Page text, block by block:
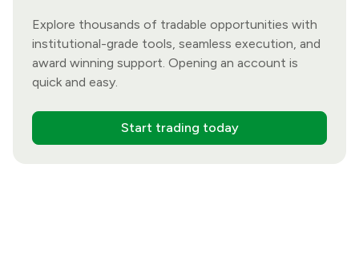
Explore thousands of tradable opportunities with
institutional-grade tools, seamless execution, and
award winning support. Opening an account is
quick and easy.
Start trading today